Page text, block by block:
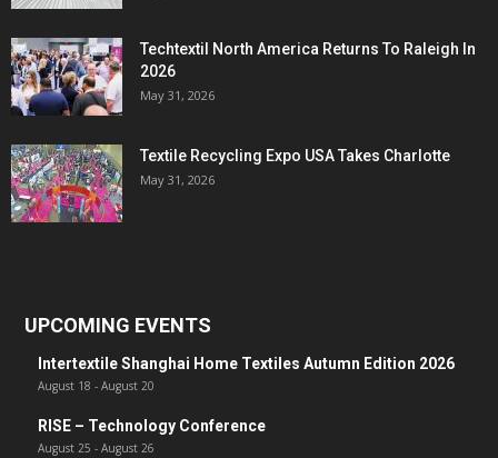
Techtextil North America Returns To Raleigh In
2026
May 31, 2026
Textile Recycling Expo USA Takes Charlotte
May 31, 2026
UPCOMING EVENTS
Intertextile Shanghai Home Textiles Autumn Edition 2026
August 18 - August 20
RISE – Technology Conference
August 25 - August 26